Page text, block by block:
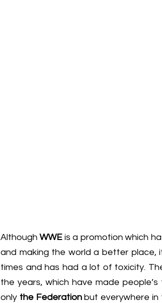
Although WWE is a promotion which
and making the world a better place,
times and has had a lot of toxicity.
the years, which have made
only the Federation but everywhere in